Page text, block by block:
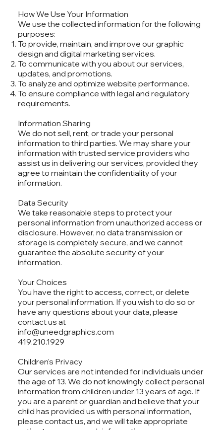
How We Use Your Information
We use the collected information for the following
purposes:
To provide, maintain, and improve our graphic
design and digital marketing services.
To communicate with you about our services,
updates, and promotions.
To analyze and optimize website performance.
To ensure compliance with legal and regulatory
requirements.
Information Sharing
We do not sell, rent, or trade your personal
information to third parties. We may share your
information with trusted service providers who
assist us in delivering our services, provided they
agree to maintain the confidentiality of your
information.
Data Security
We take reasonable steps to protect your
personal information from unauthorized access or
disclosure. However, no data transmission or
storage is completely secure, and we cannot
guarantee the absolute security of your
information.
Your Choices
You have the right to access, correct, or delete
your personal information. If you wish to do so or
have any questions about your data, please
contact us at
info@uneedgraphics.com
419.210.1929
Children's Privacy
Our services are not intended for individuals under
the age of 13. We do not knowingly collect personal
information from children under 13 years of age. If
you are a parent or guardian and believe that your
child has provided us with personal information,
please contact us, and we will take appropriate